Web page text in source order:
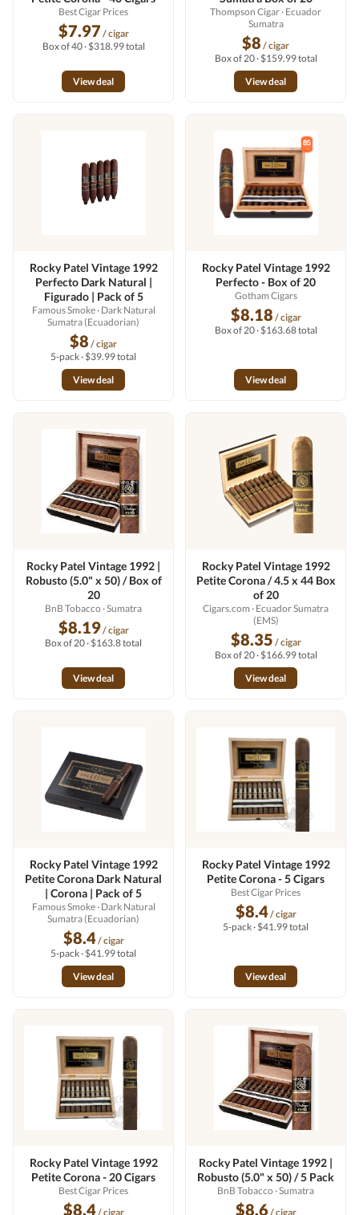
Best Cigar Prices
$7.97 / cigar
Box of 40 · $318.99 total
View deal
Thompson Cigar· Ecuador
Sumatra
$8 / cigar
Box of 20 · $159.99 total
View deal
Rocky Patel Vintage 1992
Perfecto Dark Natural |
Figurado | Pack of 5
Famous Smoke· Dark Natural
Sumatra (Ecuadorian)
$8 / cigar
5-pack · $39.99 total
View deal
Rocky Patel Vintage 1992
Perfecto - Box of 20
Gotham Cigars
$8.18 / cigar
Box of 20 · $163.68 total
View deal
Rocky Patel Vintage 1992 |
Robusto (5.0" x 50) / Box of
20
BnB Tobacco · Sumatra
$8.19/ cigar
Box of 20 · $163.8 total
View deal
Rocky Patel Vintage 1992
Petite Corona / 4.5 x 44 Box
of 20
Cigars.com · Ecuador Sumatra
(EMS)
$8.35 / cigar
Box of 20 · $166.99 total
View deal
Rocky Patel Vintage 1992
Petite Corona Dark Natural
| Corona | Pack of 5
Famous Smoke· Dark Natural
Sumatra (Ecuadorian)
$8.4/ cigar
5-pack · $41.99 total
View deal
Rocky Patel Vintage 1992
Petite Corona - 5 Cigars
Best Cigar Prices
$8.4/ cigar
5-pack · $41.99 total
View deal
Rocky Patel Vintage 1992
Petite Corona - 20 Cigars
Best Cigar Prices
$8.4/ cigar
Rocky Patel Vintage 1992 |
Robusto (5.0" x 50) / 5 Pack
BnB Tobacco · Sumatra
$8.6/ cigar